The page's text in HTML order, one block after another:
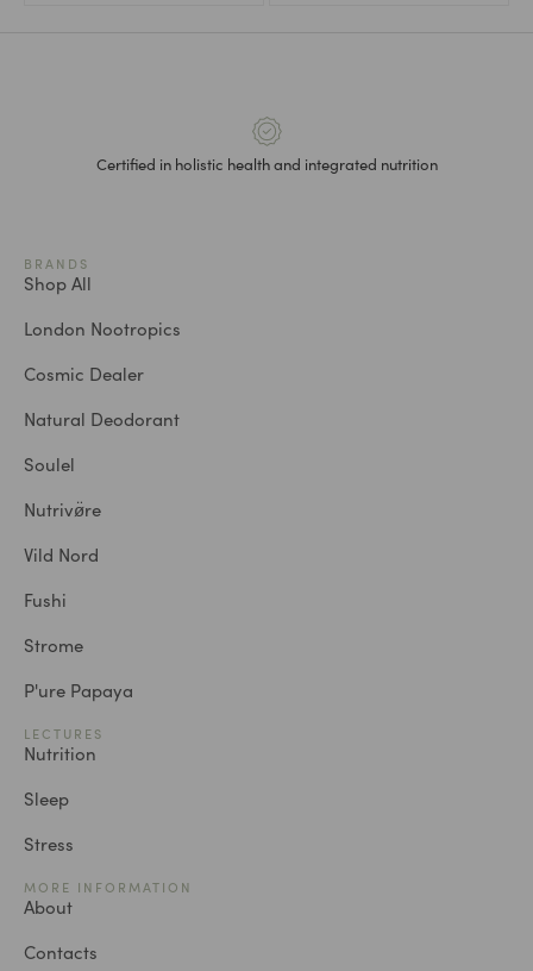
Certified in holistic health and integrated nutrition
BRANDS
Shop All
London Nootropics
Cosmic Dealer
Natural Deodorant
Soulel
Nutrivø̈re
Vild Nord
Fushi
Strome
P'ure Papaya
LECTURES
Nutrition
Sleep
Stress
MORE INFORMATION
About
Contacts